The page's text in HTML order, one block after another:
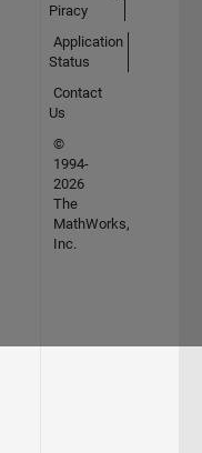
Piracy
Application
Status
Contact
Us
©
1994-
2026
The
MathWorks,
Inc.